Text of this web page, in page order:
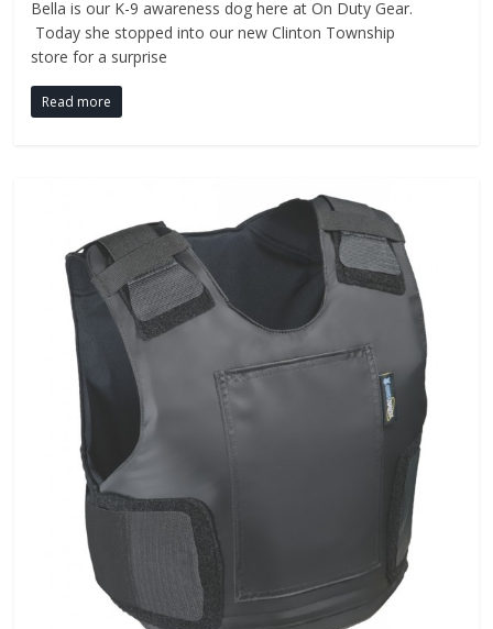
Bella is our K-9 awareness dog here at On Duty Gear.
Today she stopped into our new Clinton Township
store for a surprise
Read more